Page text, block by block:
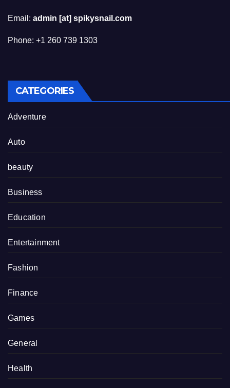
Email: admin [at] spikysnail.com
Phone: +1 260 739 1303
CATEGORIES
Adventure
Auto
beauty
Business
Education
Entertainment
Fashion
Finance
Games
General
Health